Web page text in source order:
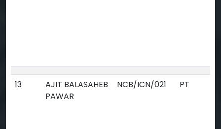
13
AJIT BALASAHEB
PAWAR
NCB/ICN/021 PT